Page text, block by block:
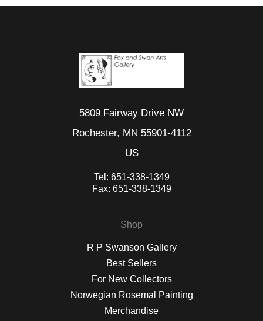
5809 Fairway Drive NW
Rochester, MN 55901-4112
US
Tel: 651-338-1349
Fax: 651-338-1349
Shop
R P Swanson Gallery
Best Sellers
For New Collectors
Norwegian Rosemal Painting
Merchandise